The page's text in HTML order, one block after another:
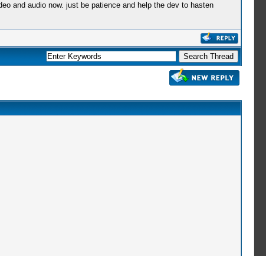
and audio now. just be patience and help the dev to hasten